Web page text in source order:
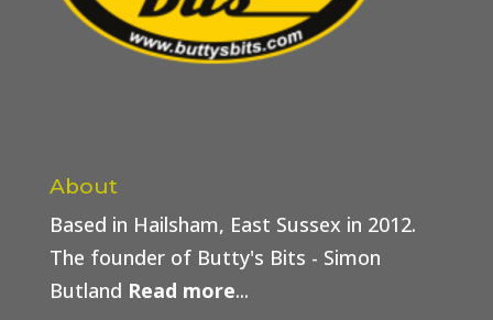
About
Based in Hailsham, East Sussex in 2012.
The founder of Butty's Bits - Simon
Butland Read more...